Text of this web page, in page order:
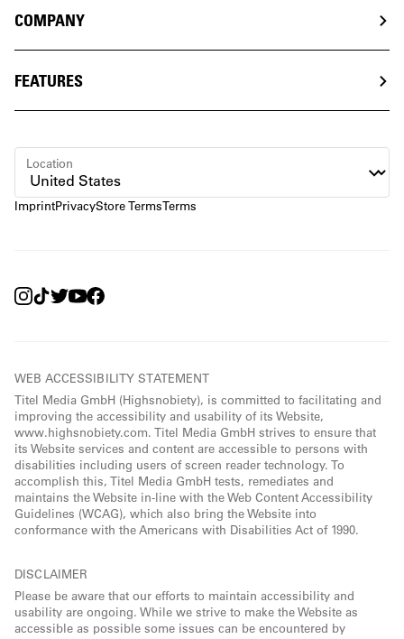
COMPANY
FEATURES
ImprintPrivacyStore TermsTerms
Location
WEB ACCESSIBILITY STATEMENT
Titel Media GmbH (Highsnobiety), is committed to facilitating and
improving the accessibility and usability of its Website,
www.highsnobiety.com. Titel Media GmbH strives to ensure that
its Website services and content are accessible to persons with
disabilities including users of screen reader technology. To
accomplish this, Titel Media GmbH tests, remediates and
maintains the Website in-line with the Web Content Accessibility
Guidelines (WCAG), which also bring the Website into
conformance with the Americans with Disabilities Act of 1990.
DISCLAIMER
Please be aware that our efforts to maintain accessibility and
usability are ongoing. While we strive to make the Website as
accessible as possible some issues can be encountered by